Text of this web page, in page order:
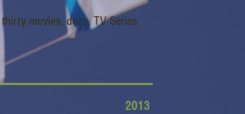
movies, docs, TV Series
2013